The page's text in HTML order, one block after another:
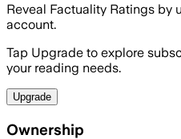
Reveal Factuality Ratings by
account.
Tap Upgrade to explore
your reading needs.
Upgrade
Ownership